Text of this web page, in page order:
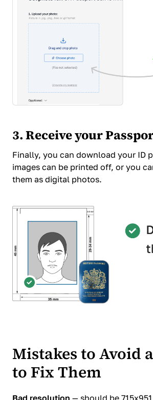
3. Receive your
Finally, you can download your ID
images can be printed off, or you
them as digital photos.
Mistakes to Avoid
to Fix Them